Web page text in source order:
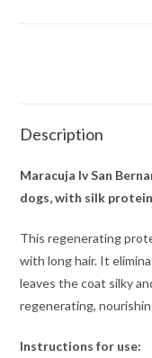
Description
Maracuja Iv San
dogs, with silk
This regenerating
with long hair. It
leaves the coat silky
regenerating,
Instructions for use: